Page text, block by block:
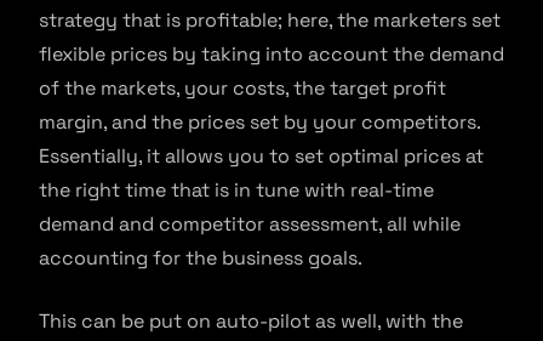
strategy that is profitable; here, the marketers set
flexible prices by taking into account the demand
of the markets, your costs, the target profit
margin, and the prices set by your competitors.
Essentially, it allows you to set optimal prices at
the right time that is in tune with real-time
demand and competitor assessment, all while
accounting for the business goals.
This can be put on auto-pilot as well, with the